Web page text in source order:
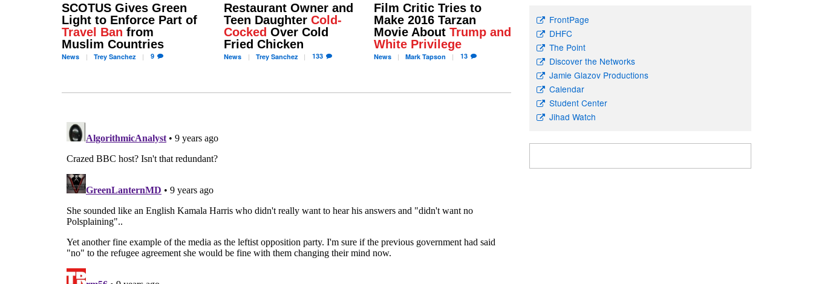
SCOTUS Gives Green
Light to Enforce Part of
Travel Ban from
Muslim Countries
News TreySanchez 9
Restaurant Owner and
Teen Daughter Cold-
Cocked Over Cold
Fried Chicken
News TreySanchez 133
Film Critic Tries to
Make 2016 Tarzan
Movie About Trump and
White Privilege
News Mark Tapson 13
FrontPage
DHFC
The Point
Discover the Networks
Jamie Glazov Productions
Calendar
Student Center
Jihad Watch